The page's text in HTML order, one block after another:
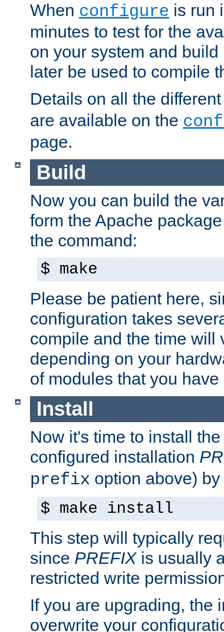
When configure is run
minutes to test for the
on your system and
later be used to compile
Details on all the
are available on the
page.
Build
Now you can build the
form the Apache
the command:
$ make
Please be patient here,
configuration takes
compile and the time will
depending on your
of modules that you
Install
Now it's time to install
configured installation
prefix option above)
$ make install
This step will typically
since PREFIXis usually
restricted write
If you are upgrading, the
overwrite your